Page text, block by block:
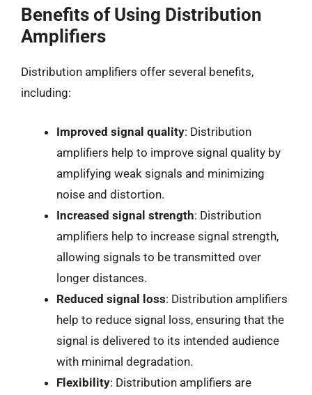
Benefits of Using Distribution
Amplifiers
Distribution amplifiers offer several benefits,
including:
Improved signal quality: Distribution
amplifiers help to improve signal quality by
amplifying weak signals and minimizing
noise and distortion.
Increased signal strength: Distribution
amplifiers help to increase signal strength,
allowing signals to be transmitted over
longer distances.
Reduced signal loss: Distribution amplifiers
help to reduce signal loss, ensuring that the
signal is delivered to its intended audience
with minimal degradation.
Flexibility: Distribution amplifiers are